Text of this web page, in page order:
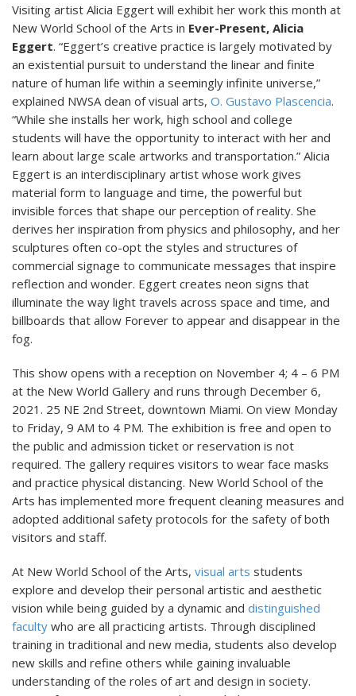
Visiting artist Alicia Eggert will exhibit her work this month at
New World School of the Arts in Ever-Present, Alicia
Eggert. “Eggert’s creative practice is largely motivated by
an existential pursuit to understand the linear and finite
nature of human life within a seemingly infinite universe,”
explained NWSA dean of visual arts, O. Gustavo Plascencia.
“While she installs her work, high school and college
students will have the opportunity to interact with her and
learn about large scale artworks and transportation.” Alicia
Eggert is an interdisciplinary artist whose work gives
material form to language and time, the powerful but
invisible forces that shape our perception of reality. She
derives her inspiration from physics and philosophy, and her
sculptures often co-opt the styles and structures of
commercial signage to communicate messages that inspire
reflection and wonder. Eggert creates neon signs that
illuminate the way light travels across space and time, and
billboards that allow Forever to appear and disappear in the
fog.
This show opens with a reception on November 4; 4 – 6 PM
at the New World Gallery and runs through December 6,
2021. 25 NE 2nd Street, downtown Miami. On view Monday
to Friday, 9 AM to 4 PM. The exhibition is free and open to
the public and admission ticket or reservation is not
required. The gallery requires visitors to wear face masks
and practice physical distancing. New World School of the
Arts has implemented more frequent cleaning measures and
adopted additional safety protocols for the safety of both
visitors and staff.
At New World School of the Arts, visual arts students
explore and develop their personal artistic and aesthetic
vision while being guided by a dynamic and distinguished
faculty who are all practicing artists. Through disciplined
training in traditional and new media, students also develop
new skills and refine others while gaining invaluable
understanding of the roles of art and design in society.